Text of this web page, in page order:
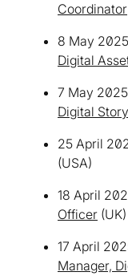
Coordinator
8 May
Digital
7 May
Digital
25 April
(USA)
18 April
Officer (UK)
17 April
Manager,